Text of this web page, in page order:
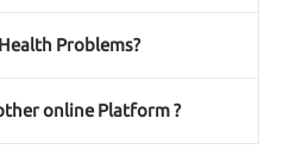
Problems?
online Platform ?